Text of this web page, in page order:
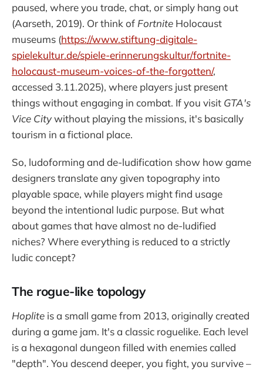
paused, where you trade, chat, or simply hang out
(Aarseth, 2019). Or think of Fortnite Holocaust
museums (https://www.stiftung-digitale-
spielekultur.de/spiele-erinnerungskultur/fortnite-
holocaust-museum-voices-of-the-forgotten/,
accessed 3.11.2025), where players just present
things without engaging in combat. If you visit GTA's
Vice Citywithout playing the missions, it's basically
tourism in a fictional place.
So, ludoforming and de-ludification show how game
designers translate any given topography into
playable space, while players might find usage
beyond the intentional ludic purpose. But what
about games that have almost no de-ludified
niches? Where everything is reduced to a strictly
ludic concept?
The rogue-like topology
Hoplite is a small game from 2013, originally created
during a game jam. It's a classic roguelike. Each level
is a hexagonal dungeon filled with enemies called
"depth". You descend deeper, you fight, you survive –